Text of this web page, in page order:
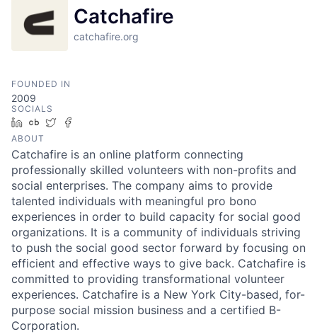
Catchafire
catchafire.org
FOUNDED IN
2009
SOCIALS
LinkedIn
Crunchbase
Twitter
ABOUT
Catchafire is an online platform connecting
professionally skilled volunteers with non-profits and
social enterprises. The company aims to provide
talented individuals with meaningful pro bono
experiences in order to build capacity for social good
organizations. It is a community of individuals striving
to push the social good sector forward by focusing on
efficient and effective ways to give back. Catchafire is
committed to providing transformational volunteer
experiences. Catchafire is a New York City-based, for-
purpose social mission business and a certified B-
Corporation.